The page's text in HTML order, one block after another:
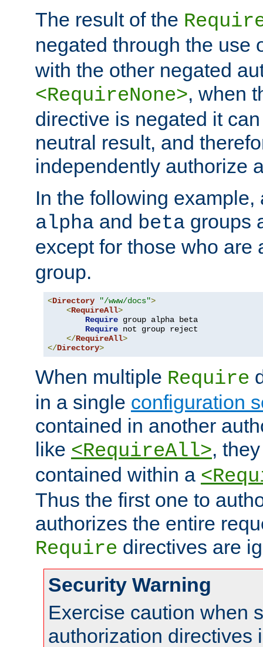
The result of the
negated through the use
with the other negated
<RequireNone>, when
directive is negated it
neutral result, and
independently authorize
In the following example,
alpha and beta groups
except for those who are
group.
<Directory "/www/docs">
<RequireAll>
Require group alpha beta
Require not group reject
</RequireAll>
</Directory>
When multiple Require
in a single configuration
contained in another
like <RequireAll>,
contained within a
Thus the first one to
authorizes the entire
Require directives are
Security Warning
Exercise caution when
authorization directives